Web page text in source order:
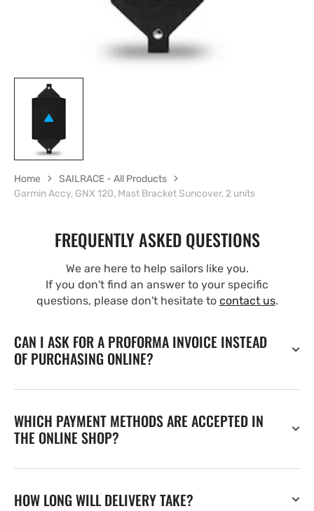
Home
SAILRACE - All Products
Garmin Accy, GNX 120, Mast Bracket Suncover, 2 units
FREQUENTLY ASKED QUESTIONS
We are here to help sailors like you.
If you don't find an answer to your specific
questions, please don't hesitate to contact us.
CAN I ASK FOR A PROFORMA INVOICE INSTEAD
OF PURCHASING ONLINE?
WHICH PAYMENT METHODS ARE ACCEPTED IN
THE ONLINE SHOP?
HOW LONG WILL DELIVERY TAKE?